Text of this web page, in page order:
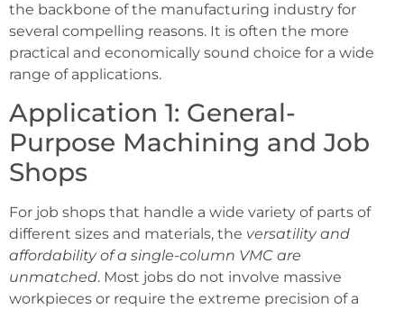
the backbone of the manufacturing industry for
several compelling reasons. It is often the more
practical and economically sound choice for a wide
range of applications.
Application 1: General-
Purpose Machining and Job
Shops
For job shops that handle a wide variety of parts of
different sizes and materials, the versatility and
affordability of a single-column VMC are
unmatched. Most jobs do not involve massive
workpieces or require the extreme precision of a